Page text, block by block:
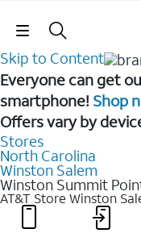
Skip to Content
Everyone can get
smartphone! Shop
Offers vary by
Stores
North Carolina
Winston Salem
Winston Summit
AT&T Store Winston